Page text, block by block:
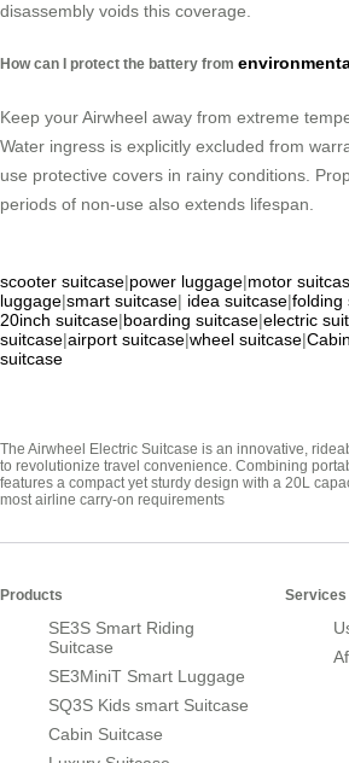
disassembly voids this coverage.
How can I protect the battery from
Keep your Airwheel away from extreme
Water ingress is explicitly excluded from
use protective covers in rainy conditions.
periods of non-use also extends lifespan.
scooter suitcase|power luggage|motor
luggage|smart suitcase| idea suitcase|folding
20inch suitcase|boarding suitcase|electric
suitcase|airport suitcase|wheel suitcase|
suitcase
The Airwheel Electric Suitcase is an innovative,
to revolutionize travel convenience. Combining
features a compact yet sturdy design with a 20L
most airline carry-on requirements
Products
SE3S Smart Riding
Suitcase
SE3MiniT Smart Luggage
SQ3S Kids smart Suitcase
Cabin Suitcase
Services